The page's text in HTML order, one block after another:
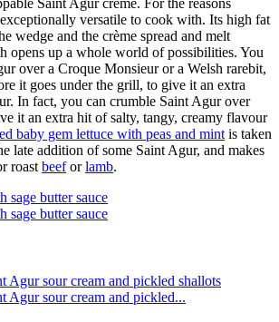
Saint Agur crème. For the reasons
versatile to cook with. Its high fat
wedge and the crème spread and melt
opens up a whole world of possibilities. You
over a Croque Monsieur or a Welsh rarebit,
it goes under the grill, to give it an extra
In fact, you can crumble Saint Agur over
it an extra hit of salty, tangy, creamy flavour
baby gem lettuce with peas and mint is taken
late addition of some Saint Agur, and makes
roast beeforlamb.
sage butter sauce
sage butter sauce
Agur sour cream and pickled shallots
Agur sour cream and pickled...